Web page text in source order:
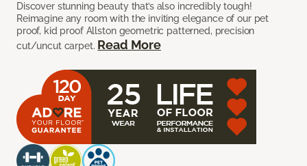
Discover stunning beauty that’s also incredibly tough!
Reimagine any room with the inviting elegance of our pet
proof, kid proof Allston geometric patterned, precision
cut/uncut carpet. Read More